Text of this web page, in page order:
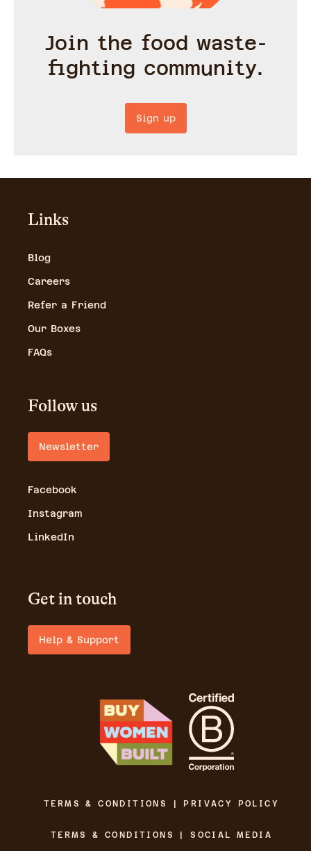
Join the food waste-
fighting community.
Sign up
Links
Blog
Careers
Refer a Friend
Our Boxes
FAQs
Follow us
Newsletter
Facebook
Instagram
LinkedIn
Get in touch
Help & Support
TERMS & CONDITIONS | PRIVACY POLICY
TERMS & CONDITIONS | SOCIAL MEDIA